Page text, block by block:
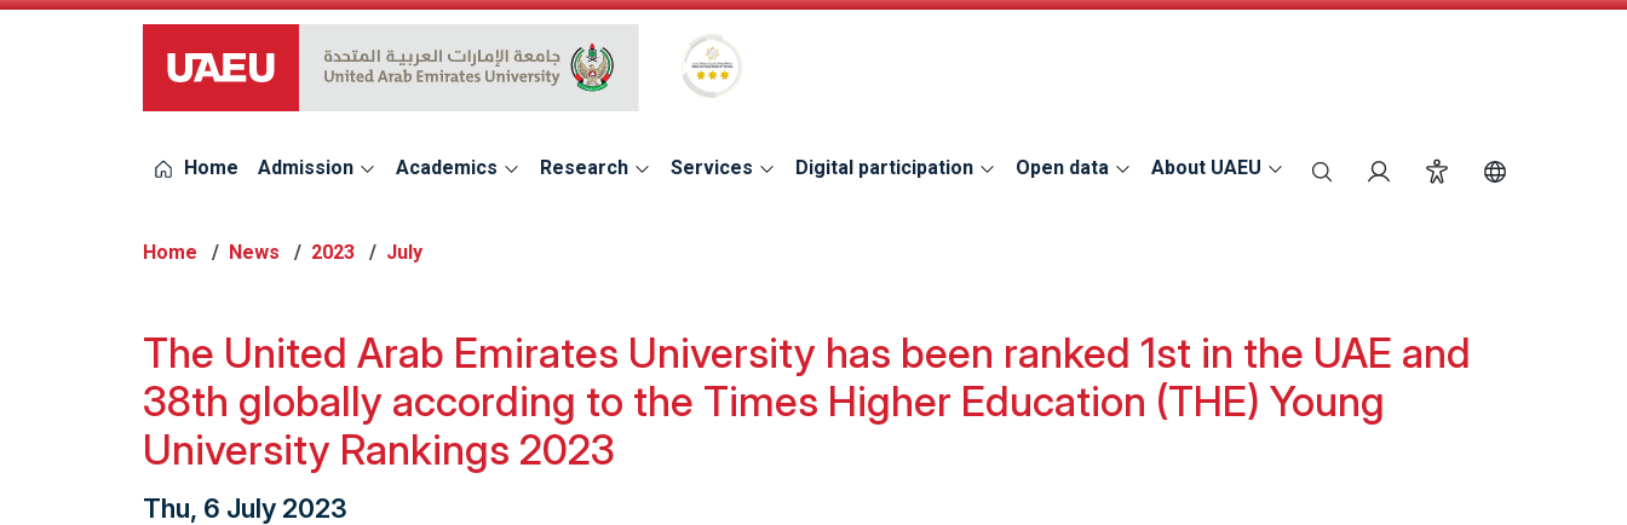
UAEU Logo Global Star Rating System for services
Home Admission Academics Research Services Digital participation Open data About UAEU search Login Accessibility
Home News 2023 July
The United Arab Emirates University has been ranked 1st in the UAE and
38th globally according to the Times Higher Education (THE) Young
University Rankings 2023
Thu, 6 July 2023